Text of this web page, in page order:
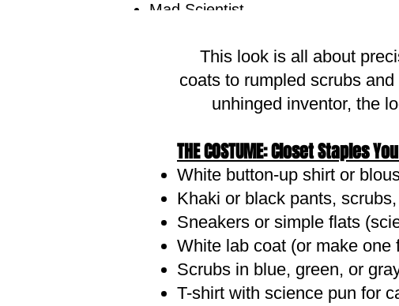
Mad Scientist
This look is all about
coats to rumpled scrubs
unhinged inventor, the
THE COSTUME: Closet Staples
White button-up shirt or
Khaki or black pants,
Sneakers or simple flats
White lab coat (or make
Scrubs in blue, green, or
T-shirt with science pun for